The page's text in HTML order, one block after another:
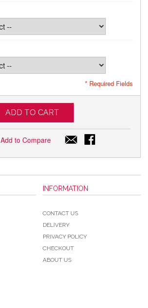
* Required Fields
ADD TO CART
Add to Compare
INFORMATION
CONTACT US
DELIVERY
PRIVACY POLICY
CHECKOUT
ABOUT US